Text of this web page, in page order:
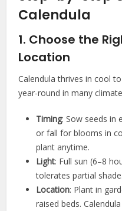
Calendula
1. Choose the
Location
Calendula thrives in cool
year-round in many
Timing: Sow seeds in
or fall for blooms in
plant anytime.
Light: Full sun (6–8
tolerates partial shade.
Location: Plant in
raised beds.